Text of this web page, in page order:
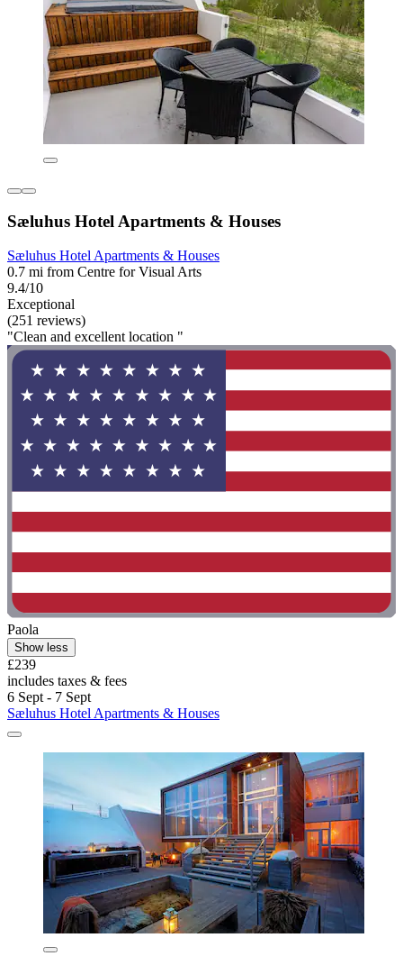
Sæluhus Hotel Apartments & Houses
Sæluhus Hotel Apartments & Houses
0.7 mi from Centre for Visual Arts
9.4/10
Exceptional
(251 reviews)
"Clean and excellent location "
Paola
Show less
£239
includes taxes & fees
6 Sept - 7 Sept
Sæluhus Hotel Apartments & Houses